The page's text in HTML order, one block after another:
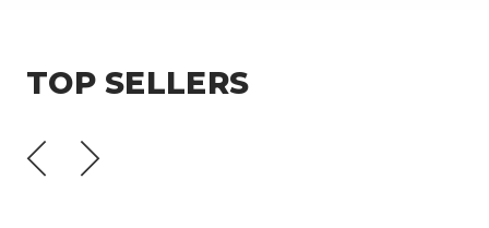
TOP SELLERS